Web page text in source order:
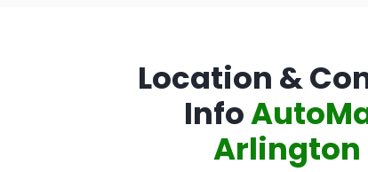
Location &
Info
Arlington